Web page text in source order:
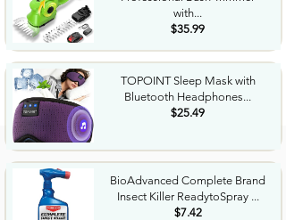
with...
$35.99
TOPOINT Sleep Mask with
Bluetooth Headphones...
$25.49
BioAdvanced Complete Brand
Insect Killer ReadytoSpray ...
$7.42